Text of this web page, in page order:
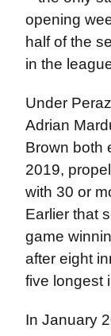
opening
half of the
in the
Under
Adrian
Brown both
2019,
with 30 or
Earlier that
game
after eight
five longest
In January